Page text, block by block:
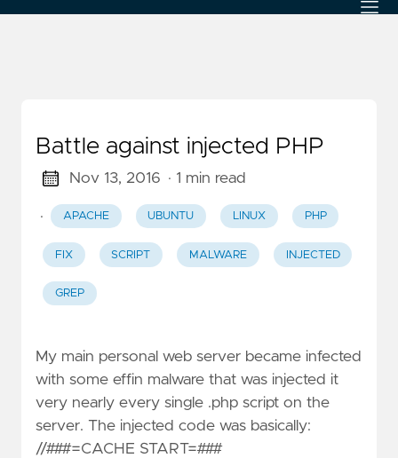
Battle against injected PHP
Nov 13, 2016 · 1 min read
· APACHE UBUNTU LINUX PHP
FIX SCRIPT MALWARE INJECTED
GREP
My main personal web server became infected
with some effin malware that was injected it
very nearly every single .php script on the
server. The injected code was basically:
//###=CACHE START=###